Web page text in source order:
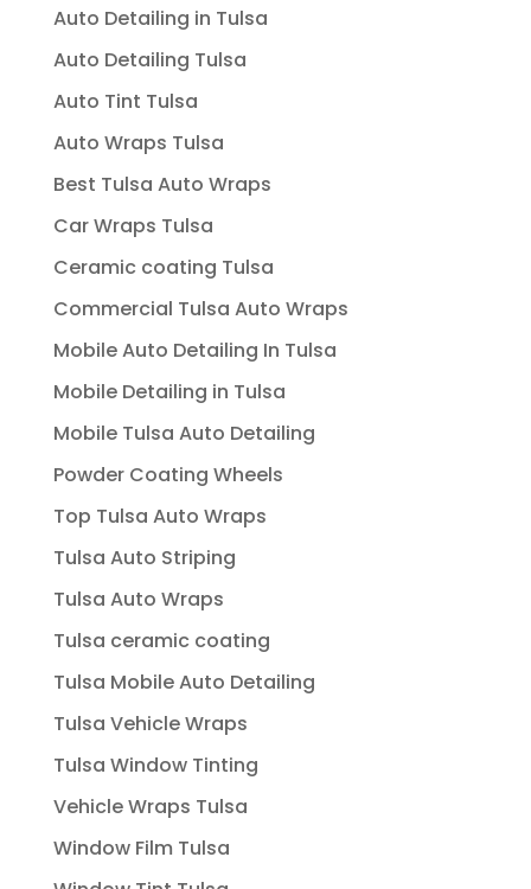
Auto Detailing in Tulsa
Auto Detailing Tulsa
Auto Tint Tulsa
Auto Wraps Tulsa
Best Tulsa Auto Wraps
Car Wraps Tulsa
Ceramic coating Tulsa
Commercial Tulsa Auto Wraps
Mobile Auto Detailing In Tulsa
Mobile Detailing in Tulsa
Mobile Tulsa Auto Detailing
Powder Coating Wheels
Top Tulsa Auto Wraps
Tulsa Auto Striping
Tulsa Auto Wraps
Tulsa ceramic coating
Tulsa Mobile Auto Detailing
Tulsa Vehicle Wraps
Tulsa Window Tinting
Vehicle Wraps Tulsa
Window Film Tulsa